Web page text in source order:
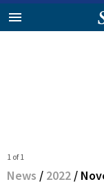
1 of 1
News / 2022 /